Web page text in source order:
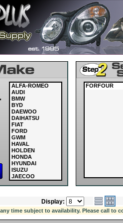
ALFA-ROMEO
AUDI
BMW
BYD
DAEWOO
DAIHATSU
FIAT
FORD
GWM
HAVAL
HOLDEN
HONDA
HYUNDAI
ISUZU
JAECOO
JAGUAR
LAND ROVER
LDV
LEXUS
MASERATI
FORFOUR
Display:
time subject to availability. Please call to